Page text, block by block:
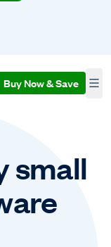
Buy Now & Save
small